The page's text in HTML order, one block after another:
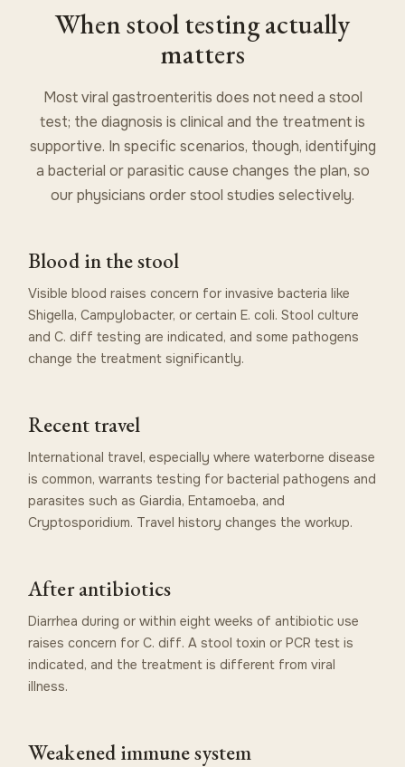
When stool testing actually
matters
Most viral gastroenteritis does not need a stool
test; the diagnosis is clinical and the treatment is
supportive. In specific scenarios, though, identifying
a bacterial or parasitic cause changes the plan, so
our physicians order stool studies selectively.
Blood in the stool
Visible blood raises concern for invasive bacteria like
Shigella, Campylobacter, or certain E. coli. Stool culture
and C. diff testing are indicated, and some pathogens
change the treatment significantly.
Recent travel
International travel, especially where waterborne disease
is common, warrants testing for bacterial pathogens and
parasites such as Giardia, Entamoeba, and
Cryptosporidium. Travel history changes the workup.
After antibiotics
Diarrhea during or within eight weeks of antibiotic use
raises concern for C. diff. A stool toxin or PCR test is
indicated, and the treatment is different from viral
illness.
Weakened immune system